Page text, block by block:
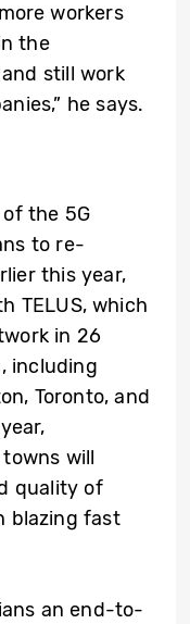
workers
the
still work
he says.
the 5G
to re-
this year,
TELUS, which
in 26
including
Toronto, and
will
quality of
blazing fast
an end-to-